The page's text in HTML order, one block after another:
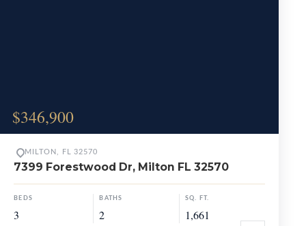
$346,900
MILTON, FL 32570
7399 Forestwood Dr, Milton FL 32570
BEDS
3
BATHS
2
SQ. FT.
1,661